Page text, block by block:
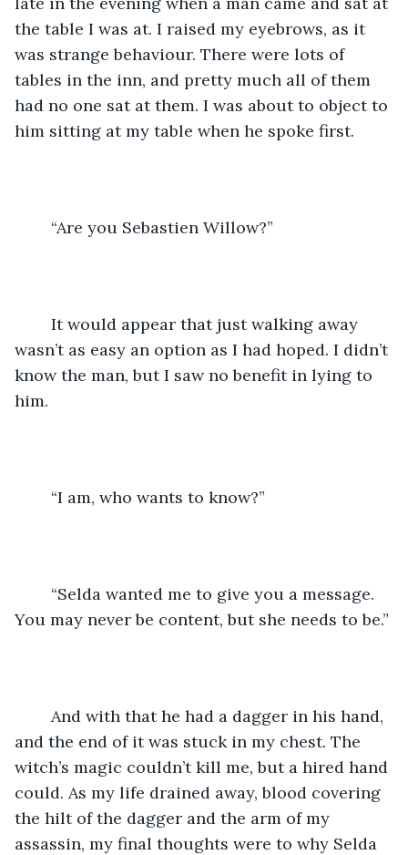
the table I was at. I raised my eyebrows, as it
was strange behaviour. There were lots of
tables in the inn, and pretty much all of them
had no one sat at them. I was about to object to
him sitting at my table when he spoke first.
	“Are you Sebastien Willow?”
wasn’t as easy an option as I had hoped. I didn’t
know the man, but I saw no benefit in lying to
him.
	“I am, who wants to know?”
You may never be content, but she needs to be.”
and the end of it was stuck in my chest. The
witch’s magic couldn’t kill me, but a hired hand
could. As my life drained away, blood covering
the hilt of the dagger and the arm of my
assassin, my final thoughts were to why Selda